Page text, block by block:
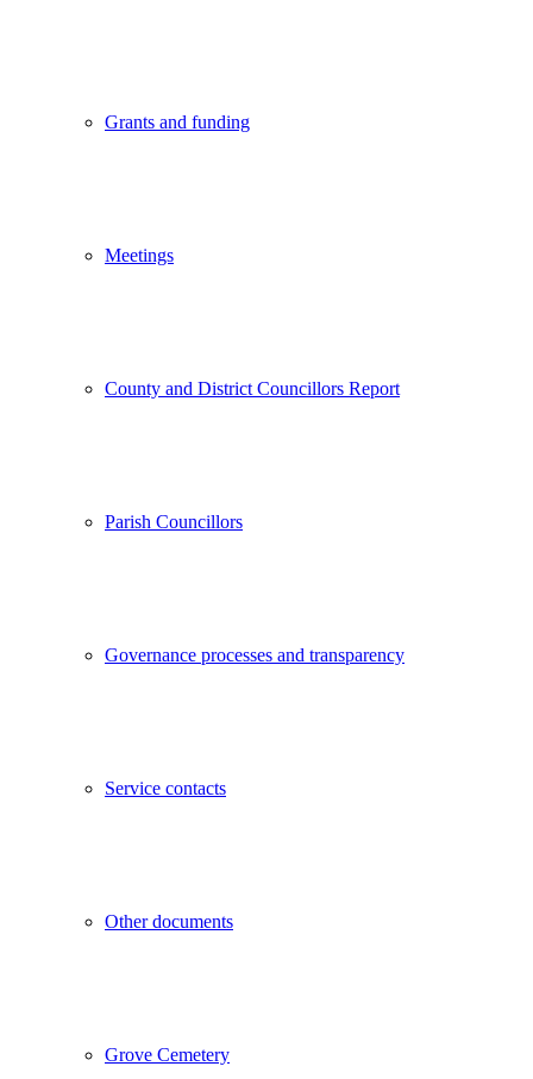
Grants and funding
Meetings
County and District Councillors Report
Parish Councillors
Governance processes and transparency
Service contacts
Other documents
Grove Cemetery